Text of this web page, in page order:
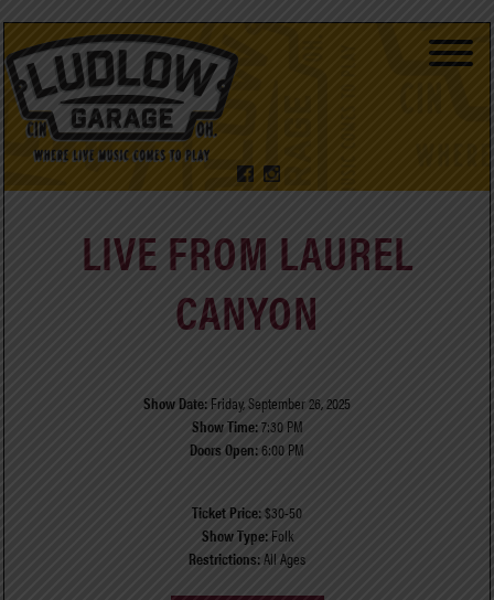
LIVE FROM LAUREL
CANYON
Show Date: Friday, September 26, 2025
Show Time:7:30 PM
Doors Open:6:00 PM
Ticket Price:$30-50
Show Type:Folk
Restrictions:All Ages